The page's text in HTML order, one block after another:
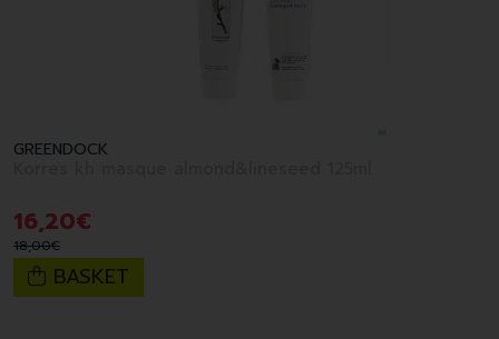
GREENDOCK
16,20€
18,00€
BASKET